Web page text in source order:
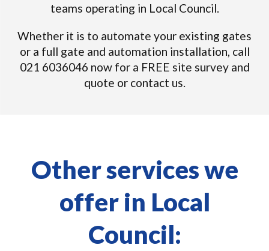
teams operating in Local Council.
Whether it is to automate your existing gates
or a full gate and automation installation, call
021 6036046 now for a FREE site survey and
quote or contact us.
Other services we
offer in Local
Council: